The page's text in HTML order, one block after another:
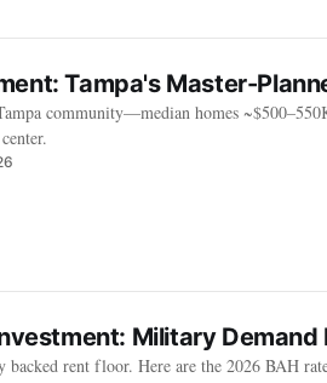
Tampa's Master-
community—median homes
Military
rent floor. Here are the 2026 BAH